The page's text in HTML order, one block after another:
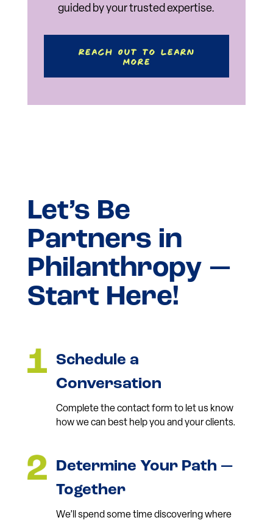
guided by your trusted expertise.
Reach Out to Learn
More
Let’s Be
Partners in
Philanthropy —
Start Here!
Schedule a
Conversation
Complete the contact form to let us know
how we can best help you and your clients.
Determine Your Path —
Together
We’ll spend some time discovering where